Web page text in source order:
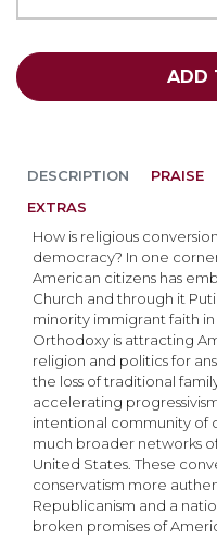
ADD
DESCRIPTION
How is religious
democracy? In one
American citizens has
Church and through it
minority immigrant faith in
Orthodoxy is attracting
religion and politics for
the loss of traditional
accelerating
intentional community of
much broader networks
United States. These
conservatism more
Republicanism and a
broken promises of
PRAISE
EXTRAS